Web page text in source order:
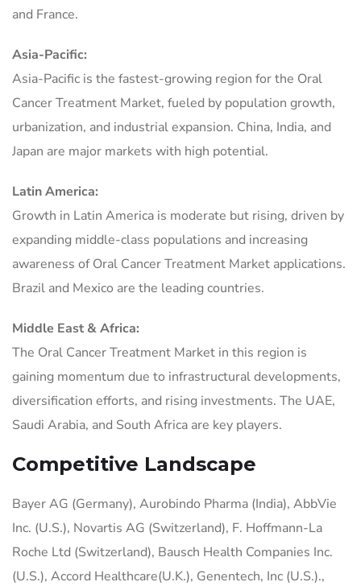
and France.
Asia-Pacific:
Asia-Pacific is the fastest-growing region for the Oral
Cancer Treatment Market, fueled by population growth,
urbanization, and industrial expansion. China, India, and
Japan are major markets with high potential.
Latin America:
Growth in Latin America is moderate but rising, driven by
expanding middle-class populations and increasing
awareness of Oral Cancer Treatment Market applications.
Brazil and Mexico are the leading countries.
Middle East & Africa:
The Oral Cancer Treatment Market in this region is
gaining momentum due to infrastructural developments,
diversification efforts, and rising investments. The UAE,
Saudi Arabia, and South Africa are key players.
Competitive Landscape
Bayer AG (Germany), Aurobindo Pharma (India), AbbVie
Inc. (U.S.), Novartis AG (Switzerland), F. Hoffmann-La
Roche Ltd (Switzerland), Bausch Health Companies Inc.
(U.S.), Accord Healthcare(U.K.), Genentech, Inc (U.S.).,